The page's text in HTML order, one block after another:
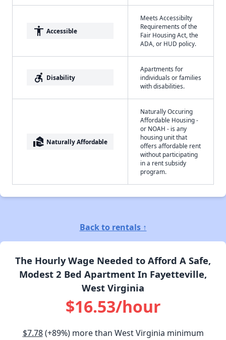
accessibility Accessible
Meets Accessibilty
Requirements of the
Fair Housing Act, the
ADA, or HUD policy.
accessible_forward Disability
Apartments for
individuals or families
with disabilities.
real_estate_agent Naturally Affordable
Naturally Occuring
Affordable Housing -
or NOAH - is any
housing unit that
offers affordable rent
without participating
in a rent subsidy
program.
Back to rentals ↑
The Hourly Wage Needed to Afford A Safe,
Modest 2 Bed Apartment In Fayetteville,
West Virginia
$16.53/hour
$7.78(+89%) more than West Virginia minimum